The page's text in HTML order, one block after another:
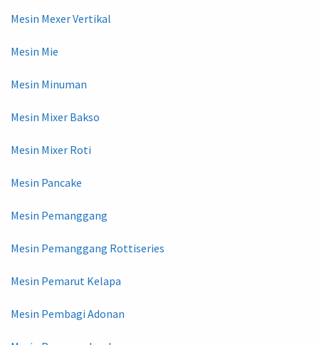
Mesin Mexer Vertikal
Mesin Mie
Mesin Minuman
Mesin Mixer Bakso
Mesin Mixer Roti
Mesin Pancake
Mesin Pemanggang
Mesin Pemanggang Rottiseries
Mesin Pemarut Kelapa
Mesin Pembagi Adonan